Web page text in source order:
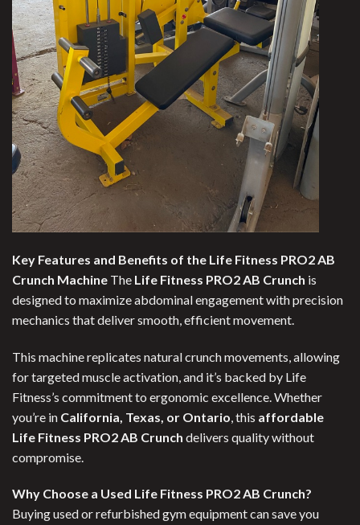
Key Features and Benefits of the Life Fitness PRO2 AB
Crunch Machine The Life Fitness PRO2 AB Crunch is
designed to maximize abdominal engagement with precision
mechanics that deliver smooth, efficient movement.
This machine replicates natural crunch movements, allowing
for targeted muscle activation, and it’s backed by Life
Fitness’s commitment to ergonomic excellence. Whether
you’re in California, Texas, or Ontario , this affordable
Life Fitness PRO2 AB Crunch delivers quality without
compromise.
Why Choose a Used Life Fitness PRO2 AB Crunch?
Buying used or refurbished gym equipment can save you